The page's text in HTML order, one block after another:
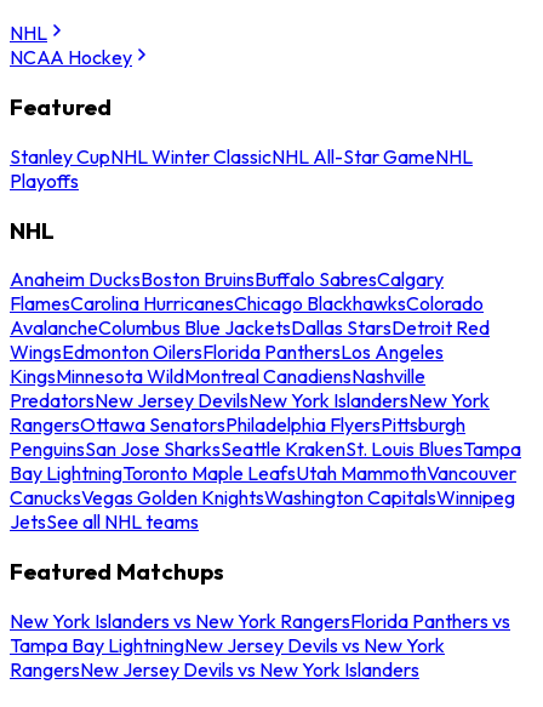
NHL
NCAA Hockey
Featured
Stanley CupNHL Winter ClassicNHL All-Star GameNHL
Playoffs
NHL
Anaheim DucksBoston BruinsBuffalo SabresCalgary
FlamesCarolina HurricanesChicago BlackhawksColorado
AvalancheColumbus Blue JacketsDallas StarsDetroit Red
WingsEdmonton OilersFlorida PanthersLos Angeles
KingsMinnesota WildMontreal CanadiensNashville
PredatorsNew Jersey DevilsNew York IslandersNew York
RangersOttawa SenatorsPhiladelphia FlyersPittsburgh
PenguinsSan Jose SharksSeattle KrakenSt. Louis BluesTampa
Bay LightningToronto Maple LeafsUtah MammothVancouver
CanucksVegas Golden KnightsWashington CapitalsWinnipeg
JetsSee all NHL teams
Featured Matchups
New York Islanders vs New York RangersFlorida Panthers vs
Tampa Bay LightningNew Jersey Devils vs New York
RangersNew Jersey Devils vs New York Islanders